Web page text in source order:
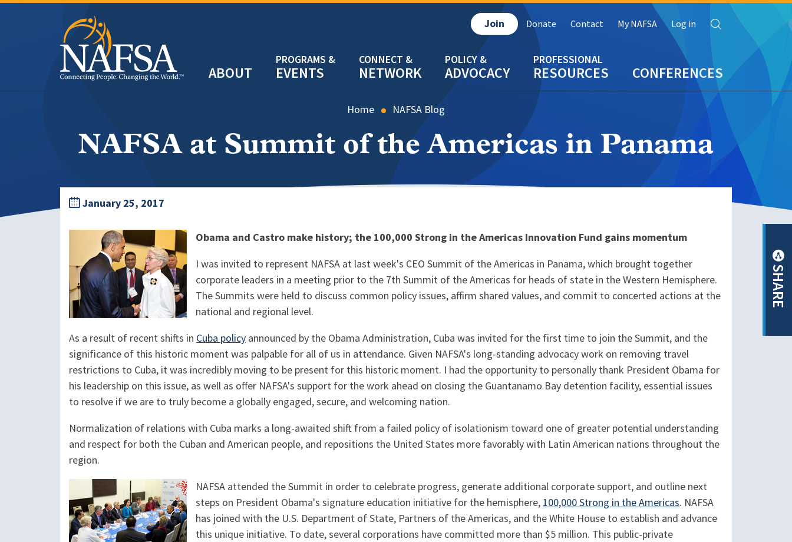
Skip
ABOUT EVENTS NETWORK ADVOCACY RESOURCES CONFERENCES
Header
Join Donate Contact My NAFSA Log in Search
Home NAFSA Blog
NAFSA at Summit of the Americas in Panama
SHARE
January 25, 2017
Obama and Castro make history; the 100,000 Strong in the Americas Innovation Fund gains momentum
I was invited to represent NAFSA at last week's CEO Summit of the Americas in Panama, which brought together
corporate leaders in a meeting prior to the 7th Summit of the Americas for heads of state in the Western Hemisphere.
The Summits were held to discuss common policy issues, affirm shared values, and commit to concerted actions at the
national and regional level.
As a result of recent shifts in Cuba policy announced by the Obama Administration, Cuba was invited for the first time to join the Summit, and the
significance of this historic moment was palpable for all of us in attendance. Given NAFSA's long-standing advocacy work on removing travel
restrictions to Cuba, it was incredibly moving to be present for this historic moment. I had the opportunity to personally thank President Obama for
his leadership on this issue, as well as offer NAFSA's support for the work ahead on closing the Guantanamo Bay detention facility, essential issues
to resolve if we are to truly become a globally engaged, secure, and welcoming nation.
Normalization of relations with Cuba marks a long-awaited shift from a failed policy of isolationism toward one of greater potential understanding
and respect for both the Cuban and American people, and repositions the United States more favorably with Latin American nations throughout the
region.
NAFSA attended the Summit in order to celebrate progress, generate additional corporate support, and outline next
steps on President Obama's signature education initiative for the hemisphere, 100,000 Strong in the Americas. NAFSA
has joined with the U.S. Department of State, Partners of the Americas, and the White House to establish and advance
this unique initiative. To date, several corporations have committed more than $5 million. This public-private